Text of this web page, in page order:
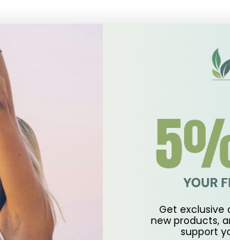
Relieves tension headaches and
of stress and mood swings.
Get exclusive
new products,
support